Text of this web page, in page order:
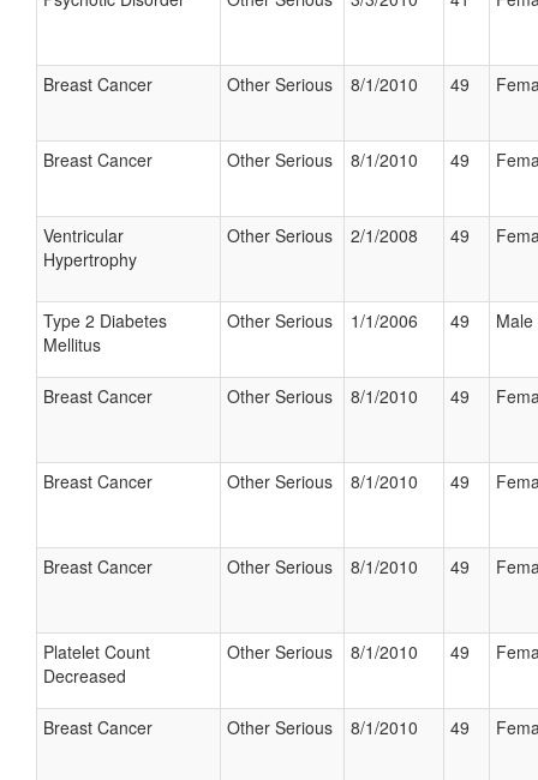
Breast Cancer Other Serious 8/1/2010 49
Breast Cancer Other Serious 8/1/2010 49
Ventricular
Hypertrophy
Other Serious 2/1/2008 49
Type 2 Diabetes
Mellitus
Other Serious 1/1/2006 49 Male
Breast Cancer Other Serious 8/1/2010 49
Breast Cancer Other Serious 8/1/2010 49
Breast Cancer Other Serious 8/1/2010 49
Platelet Count
Decreased
Other Serious 8/1/2010 49
Breast Cancer Other Serious 8/1/2010 49